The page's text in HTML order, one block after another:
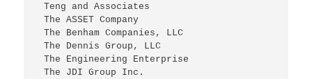
Teng and Associates
The ASSET Company
The Benham Companies, LLC
The Dennis Group, LLC
The Engineering Enterprise
The JDI Group Inc.